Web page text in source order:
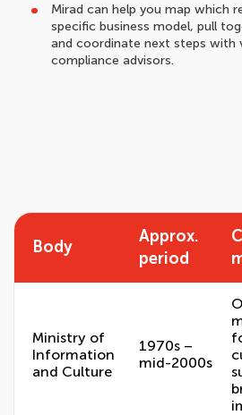
Mirad can help you map which
specific business model, pull
and coordinate next steps with
compliance advisors.
Body
Approx.
period
Ministry of
Information
and Culture
1970s –
mid-2000s